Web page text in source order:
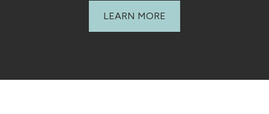
LEARN MORE